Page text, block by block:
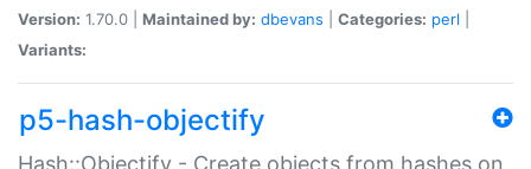
Version: 1.70.0 | Maintained by: dbevans Categories: perl
Variants:
p5-hash-objectify
Hash::Objectify - Create objects from hashes on